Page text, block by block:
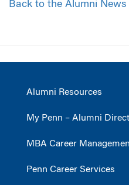
Back to the Alumni
Alumni Resources
My Penn – Alumni
MBA Career
Penn Career Services